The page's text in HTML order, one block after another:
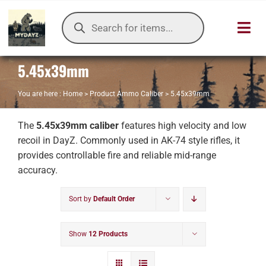
Skip
content
Products
search
HOME
OUR
ITEMS DB
5.45x39mm
You are here : Home > Product Ammo Caliber > 5.45x39mm
The 5.45x39mm caliber features high velocity and low
recoil in DayZ. Commonly used in AK-74 style rifles, it
provides controllable fire and reliable mid-range
accuracy.
Sort by Default Order
Show 12 Products